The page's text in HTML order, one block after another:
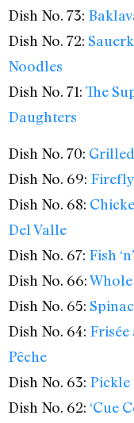
Dish No. 73:
Dish No. 72:
Noodles
Dish No. 71: The
Daughters
Dish No. 70:
Dish No. 69:
Dish No. 68:
Del Valle
Dish No. 67: Fish
Dish No. 66:
Dish No. 65:
Dish No. 64:
Pêche
Dish No. 63: Pickle
Dish No. 62: ‘Cue